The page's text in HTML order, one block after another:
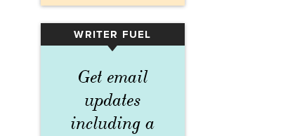
WRITER FUEL
▾
Get email
updates
including a